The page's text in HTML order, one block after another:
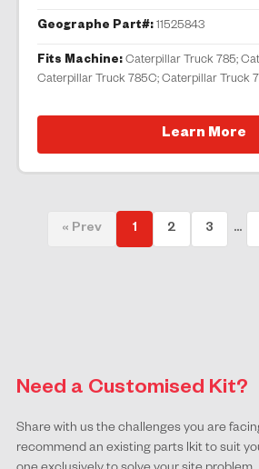
Geographe Part#: 11525843
Fits Machine: Caterpillar Truck 785;
Caterpillar Truck 785C; Caterpillar Truck
Learn More
« Prev 1 2 3 ...
Need a Customised Kit?
Share with us the challenges you are
recommend an existing parts lkit to suit